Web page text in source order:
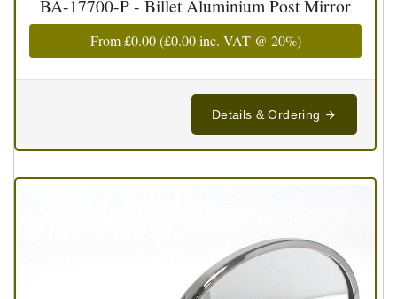
BA-17700-P - Billet Aluminium Post Mirror
From£0.00(£0.00inc. VAT @ 20%)
Details & Ordering